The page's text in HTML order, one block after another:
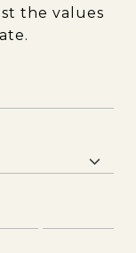
the values